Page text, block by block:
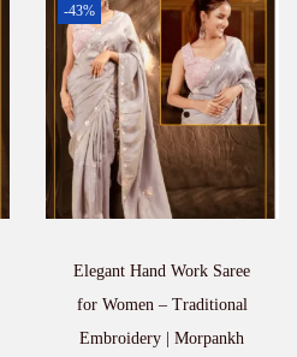
-43%
Elegant Hand Work Saree
for Women – Traditional
Embroidery | Morpankh